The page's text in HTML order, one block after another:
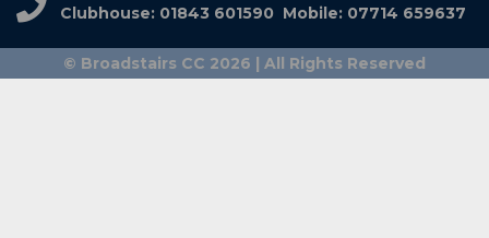
Clubhouse: 01843 601590 Mobile: 07714 659637
© Broadstairs CC 2026 | All Rights Reserved